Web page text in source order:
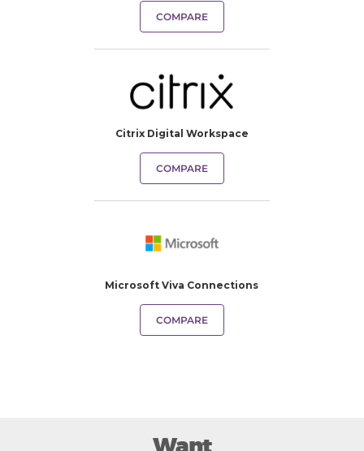
COMPARE
Citrix Digital Workspace
COMPARE
Microsoft Viva Connections
COMPARE